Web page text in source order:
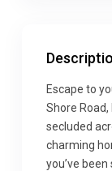
Escape to
Shore
secluded
charming
you’ve